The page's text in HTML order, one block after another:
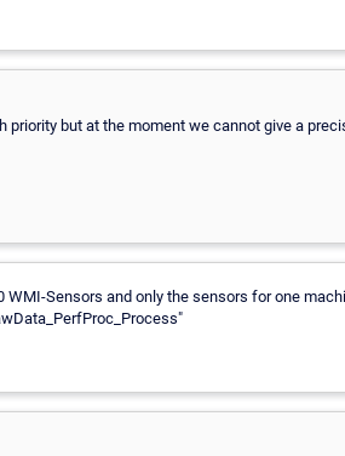
priority but at the moment we cannot give a
WMI-Sensors and only the sensors for one